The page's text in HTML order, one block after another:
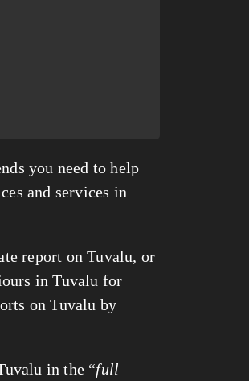
you need to help
and services in
report on Tuvalu, or
in Tuvalu for
on Tuvalu by
in the “full